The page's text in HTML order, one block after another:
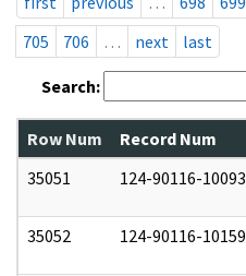
705
706 … next last
Search:
Row Num Record Num
35051
124-90116-10093
35052 124-90116-10159